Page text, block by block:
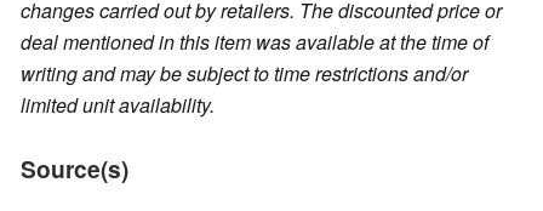
changes carried out by retailers. The discounted price or
deal mentioned in this item was available at the time of
writing and may be subject to time restrictions and/or
limited unit availability.
Source(s)